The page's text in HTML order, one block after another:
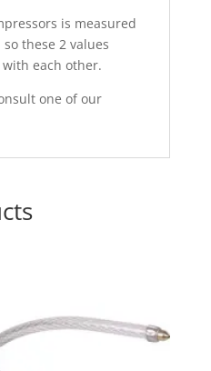
is measured
these 2 values
each other.
one of our